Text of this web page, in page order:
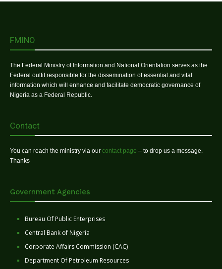
FMINO
The Federal Ministry of Information and National Orientation serves as the
Federal outfit responsible for the dissemination of essential and vital
information which will enhance and facilitate democratic governance of
Nigeria as a Federal Republic.
Contact
You can reach the ministry via our contact page – to drop us a message.
Thanks
Government Agencies
Bureau Of Public Enterprises
Central Bank of Nigeria
Corporate Affairs Commission (CAC)
Department Of Petroleum Resources